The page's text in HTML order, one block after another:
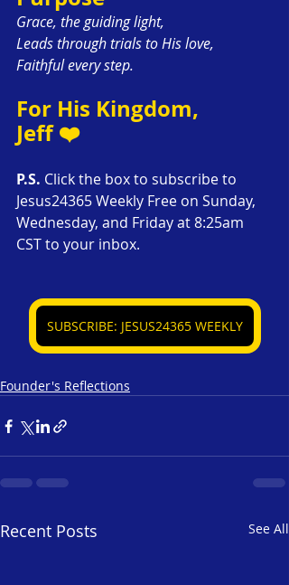
Grace, the guiding light,
Leads through trials to His love,
Faithful every step.
For His Kingdom,
Jeff ❤️
P.S. Click the box to subscribe to
Jesus24365 Weekly Free on Sunday,
Wednesday, and Friday at 8:25am
CST to your inbox.
SUBSCRIBE: JESUS24365 WEEKLY
Founder's Reflections
Recent Posts See All